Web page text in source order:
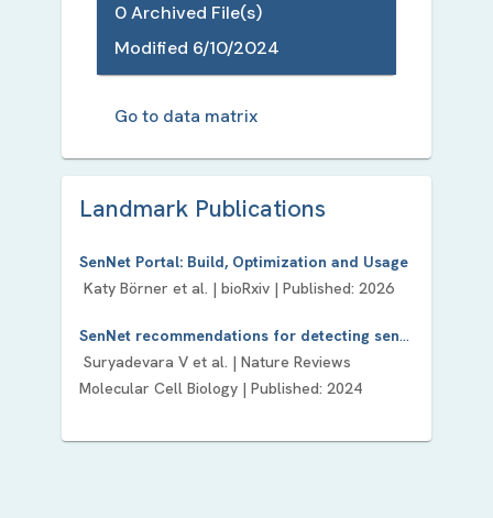
0Archived File(s)
Modified 6/10/2024
Go to data matrix
Landmark Publications
SenNet Portal: Build, Optimization and Usage
Katy Börner et al. | bioRxiv | Published: 2026
SenNet recommendations for detecting senescent cells in different tissues
Suryadevara V et al. | Nature Reviews
Molecular Cell Biology | Published: 2024